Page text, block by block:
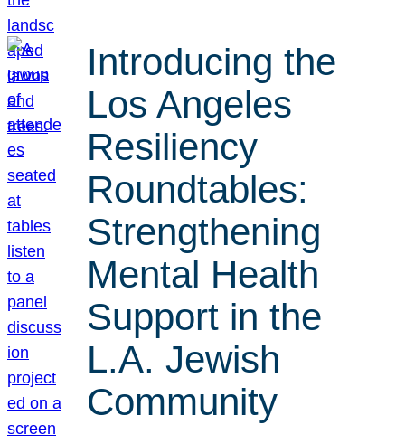
Introducing the
Los Angeles
Resiliency
Roundtables:
Strengthening
Mental Health
Support in the
L.A. Jewish
Community